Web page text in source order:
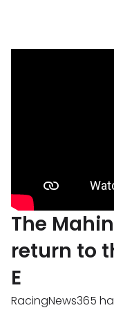
The
return to
E
RacingNews365